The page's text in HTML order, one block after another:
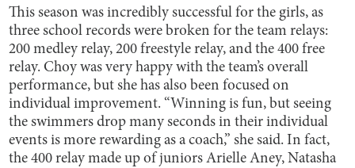
This season was incredibly successful for the girls, as
three school records were broken for the team relays:
200 medley relay, 200 freestyle relay, and the 400 free
relay. Choy was very happy with the team’s overall
performance, but she has also been focused on
individual improvement. “Winning is fun, but seeing
the swimmers drop many seconds in their individual
events is more rewarding as a coach,” she said. In fact,
the 400 relay made up of juniors Arielle Aney, Natasha